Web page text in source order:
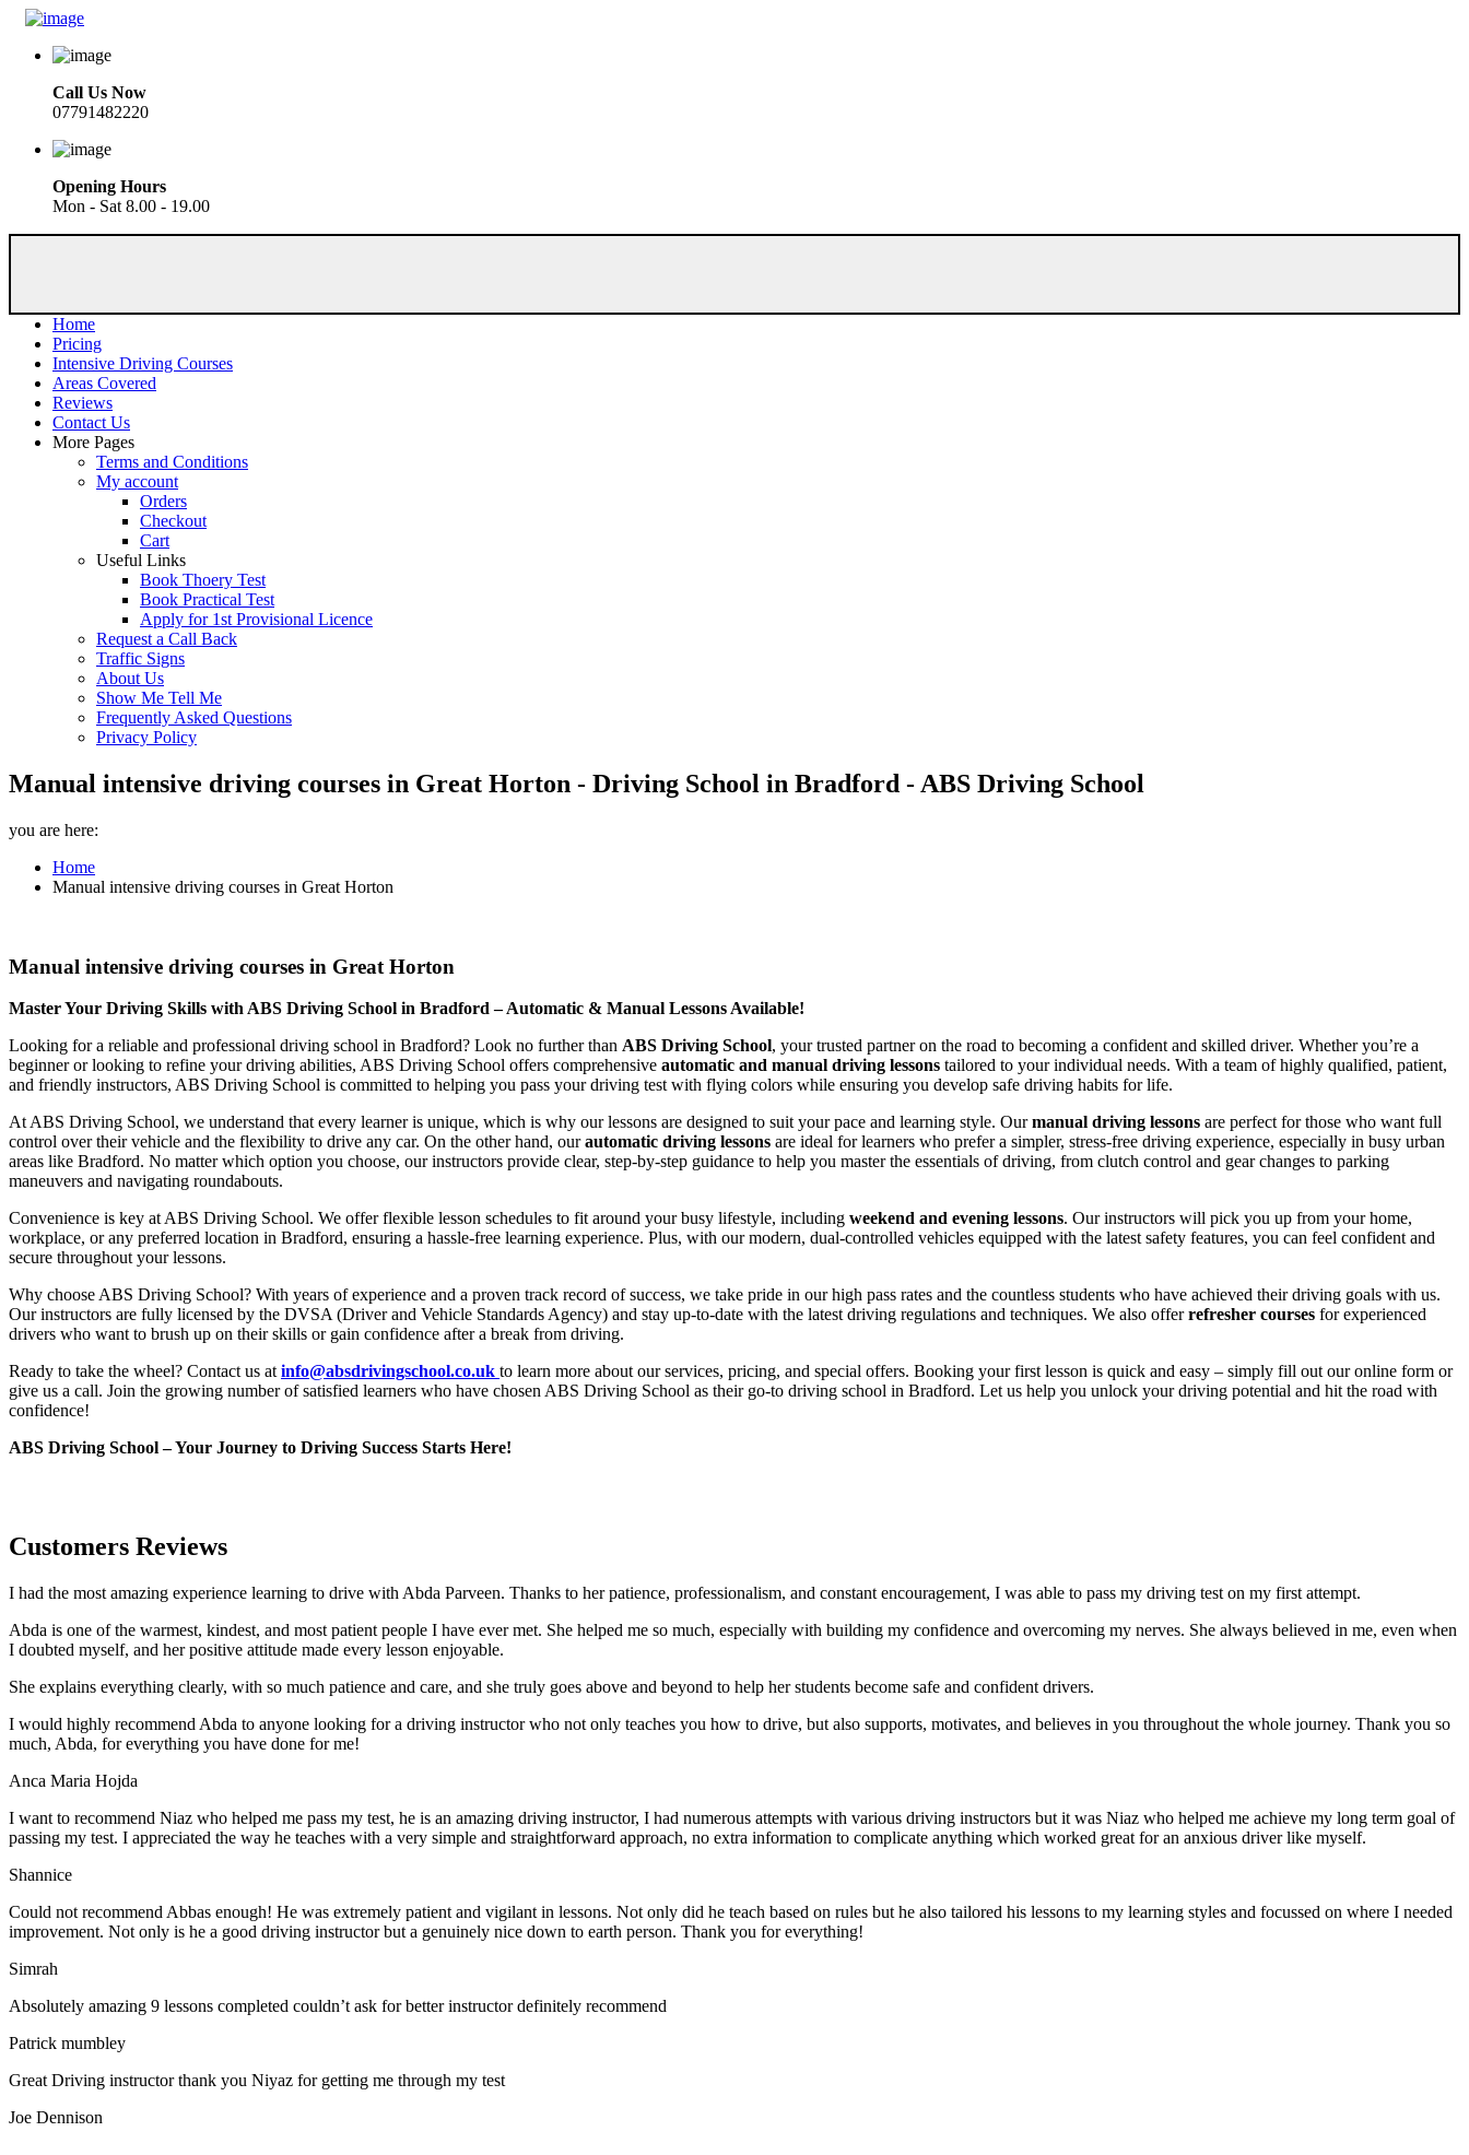
Call Us Now
07791482220
Opening Hours
Mon - Sat 8.00 - 19.00
Home
Pricing
Intensive Driving Courses
Areas Covered
Reviews
Contact Us
More Pages
Terms and Conditions
My account
Orders
Checkout
Cart
Useful Links
Book Thoery Test
Book Practical Test
Apply for 1st Provisional Licence
Request a Call Back
Traffic Signs
About Us
Show Me Tell Me
Frequently Asked Questions
Privacy Policy
Manual intensive driving courses in Great Horton - Driving School in Bradford - ABS Driving School
you are here:
Home
Manual intensive driving courses in Great Horton
Manual intensive driving courses in Great Horton
Master Your Driving Skills with ABS Driving School in Bradford – Automatic & Manual Lessons Available!
Looking for a reliable and professional driving school in Bradford? Look no further than ABS Driving School, your trusted partner on the road to becoming a confident and skilled driver. Whether you’re a
beginner or looking to refine your driving abilities, ABS Driving School offers comprehensive automatic and manual driving lessons tailored to your individual needs. With a team of highly qualified, patient,
and friendly instructors, ABS Driving School is committed to helping you pass your driving test with flying colors while ensuring you develop safe driving habits for life.
At ABS Driving School, we understand that every learner is unique, which is why our lessons are designed to suit your pace and learning style. Ourmanual driving lessons are perfect for those who want full
control over their vehicle and the flexibility to drive any car. On the other hand, ourautomatic driving lessons are ideal for learners who prefer a simpler, stress-free driving experience, especially in busy urban
areas like Bradford. No matter which option you choose, our instructors provide clear, step-by-step guidance to help you master the essentials of driving, from clutch control and gear changes to parking
maneuvers and navigating roundabouts.
Convenience is key at ABS Driving School. We offer flexible lesson schedules to fit around your busy lifestyle, including weekend and evening lessons. Our instructors will pick you up from your home,
workplace, or any preferred location in Bradford, ensuring a hassle-free learning experience. Plus, with our modern, dual-controlled vehicles equipped with the latest safety features, you can feel confident and
secure throughout your lessons.
Why choose ABS Driving School? With years of experience and a proven track record of success, we take pride in our high pass rates and the countless students who have achieved their driving goals with us.
Our instructors are fully licensed by the DVSA (Driver and Vehicle Standards Agency) and stay up-to-date with the latest driving regulations and techniques. We also offerrefresher courses for experienced
drivers who want to brush up on their skills or gain confidence after a break from driving.
Ready to take the wheel? Contact us at info@absdrivingschool.co.uk to learn more about our services, pricing, and special offers. Booking your first lesson is quick and easy – simply fill out our online form or
give us a call. Join the growing number of satisfied learners who have chosen ABS Driving School as their go-to driving school in Bradford. Let us help you unlock your driving potential and hit the road with
confidence!
ABS Driving School – Your Journey to Driving Success Starts Here!
Customers Reviews
I had the most amazing experience learning to drive with Abda Parveen. Thanks to her patience, professionalism, and constant encouragement, I was able to pass my driving test on my first attempt.
Abda is one of the warmest, kindest, and most patient people I have ever met. She helped me so much, especially with building my confidence and overcoming my nerves. She always believed in me, even when
I doubted myself, and her positive attitude made every lesson enjoyable.
She explains everything clearly, with so much patience and care, and she truly goes above and beyond to help her students become safe and confident drivers.
I would highly recommend Abda to anyone looking for a driving instructor who not only teaches you how to drive, but also supports, motivates, and believes in you throughout the whole journey. Thank you so
much, Abda, for everything you have done for me!
Anca Maria Hojda
I want to recommend Niaz who helped me pass my test, he is an amazing driving instructor, I had numerous attempts with various driving instructors but it was Niaz who helped me achieve my long term goal of
passing my test. I appreciated the way he teaches with a very simple and straightforward approach, no extra information to complicate anything which worked great for an anxious driver like myself.
Shannice
Could not recommend Abbas enough! He was extremely patient and vigilant in lessons. Not only did he teach based on rules but he also tailored his lessons to my learning styles and focussed on where I needed
improvement. Not only is he a good driving instructor but a genuinely nice down to earth person. Thank you for everything!
Simrah
Absolutely amazing 9 lessons completed couldn’t ask for better instructor definitely recommend
Patrick mumbley
Great Driving instructor thank you Niyaz for getting me through my test
Joe Dennison